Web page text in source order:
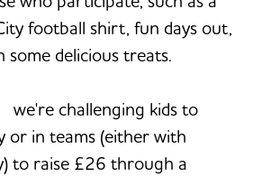
football shirt, fun days out,
some delicious treats.
we're challenging kids to
or in teams (either with
to raise £26 through a